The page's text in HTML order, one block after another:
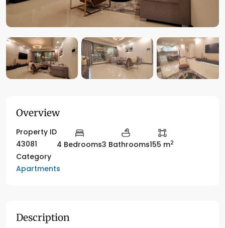
Overview
Property ID
43081
4 Bedrooms3 Bathrooms155 m2
Category
Apartments
Description